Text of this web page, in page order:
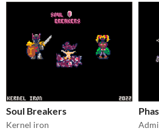
Soul Breakers
Kernel iron